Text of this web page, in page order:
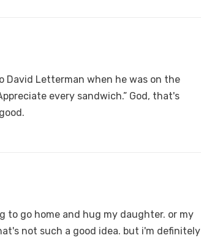
David Letterman when he was on the
every sandwich.” God, that's
to go home and hug my daughter. or my
not such a good idea. but i'm definitely